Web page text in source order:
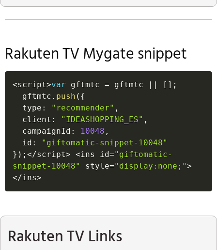
Rakuten TV Mygate snippet
<script>var gftmtc = gftmtc || [ ] ;
  gftmtc
. push ( {
  type
: "recommender" ,
  client
: "IDEASHOPPING_ES" ,
  campaignId
: 10048 ,
  id
:
"giftomatic-snippet-10048"
} ) ; </script> <ins id="giftomatic-
snippet-10048"
style="display:none;">
</ins>
Rakuten TV Links